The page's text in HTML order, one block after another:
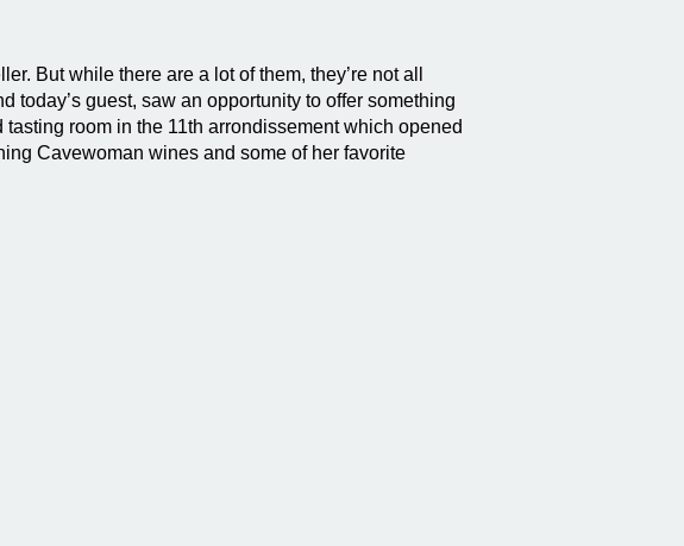
But while there are a lot of them, they’re not all
today’s guest, saw an opportunity to offer something
tasting room in the 11th arrondissement which opened
Cavewoman wines and some of her favorite